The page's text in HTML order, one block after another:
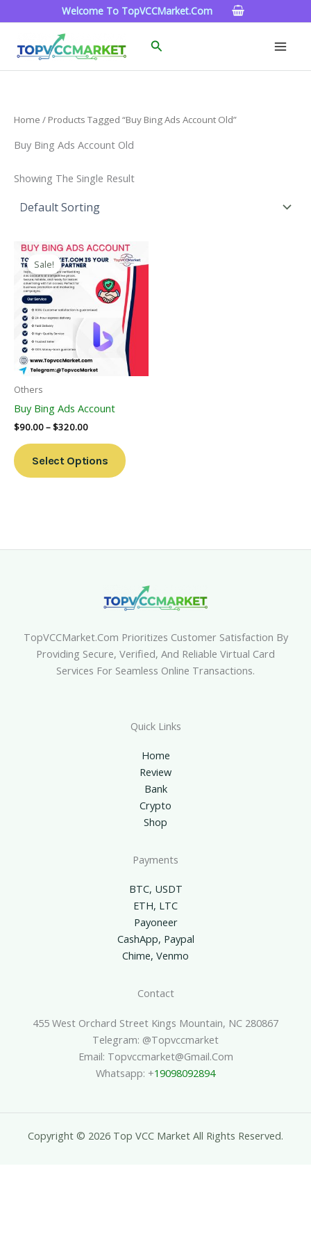
To
Welcome To TopVCCMarket.com
Search
Home / Products Tagged “buy Bing Ads Account Old”
Buy Bing Ads Account Old
Showing The Single Result
Sale!
Others
Buy Bing Ads Account
$90.00–$320.00
Price
Range:
Through
$320.00
Select Options
This
Product
Has
Multiple
Variants.
The
Options
May
Page
TopVCCMarket.com Prioritizes Customer Satisfaction By
Providing Secure, Verified, And Reliable Virtual Card
Services For Seamless Online Transactions.
Quick Links
Home
Review
Bank
Crypto
Shop
Payments
BTC, USDT
ETH, LTC
Payoneer
CashApp, Paypal
Chime, Venmo
Contact
455 West Orchard Street Kings Mountain, NC 280867
Telegram: @topvccmarket
Email: Topvccmarket@gmail.com
Whatsapp: +19098092894
Copyright © 2026 Top VCC Market All Rights Reserved.